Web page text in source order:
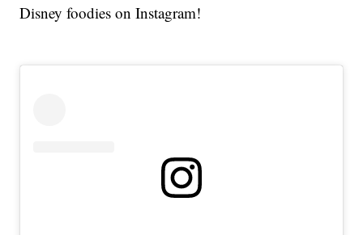
Disney foodies on Instagram!